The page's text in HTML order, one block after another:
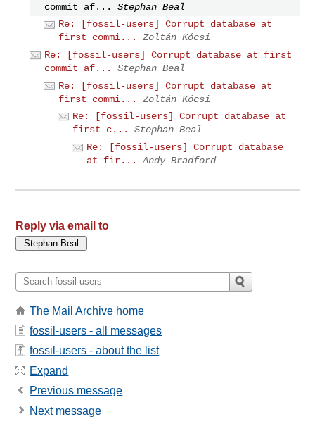
commit af...
Stephan Beal
Re: [fossil-users] Corrupt database at
first commi...
Zoltán Kócsi
Re: [fossil-users] Corrupt database at first
commit af...
Stephan Beal
Re: [fossil-users] Corrupt database at
first commi...
Zoltán Kócsi
Re: [fossil-users] Corrupt database at
first c...
Stephan Beal
Re: [fossil-users] Corrupt database
at fir...
Andy Bradford
Reply via email to
The Mail Archive home
fossil-users - all messages
fossil-users - about the list
Expand
Previous message
Next message